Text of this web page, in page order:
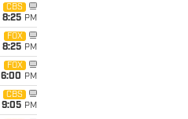
CBS
8:25 PM
FOX
8:25 PM
FOX
6:00 PM
CBS
9:05 PM